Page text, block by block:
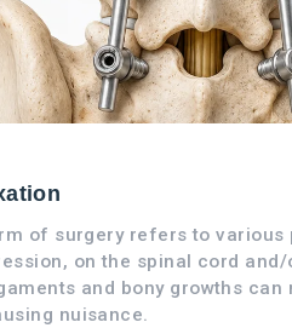
of surgery refers to various
on the spinal cord
and bony growths
nuisance.